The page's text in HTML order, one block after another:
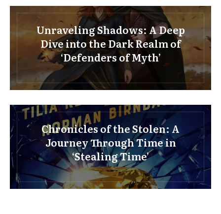
Unraveling Shadows: A Deep
Dive into the Dark Realm of
‘Defenders of Myth’
Chronicles of the Stolen: A
Journey Through Time in
‘Stealing Time’